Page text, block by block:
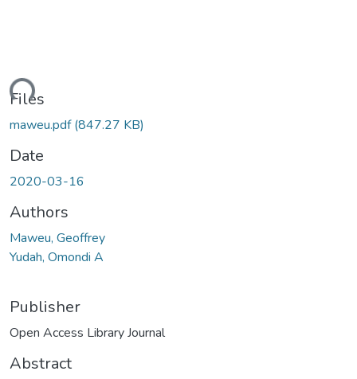
Files
maweu.pdf(847.27 KB)
Date
2020-03-16
Authors
Maweu, Geoffrey
Yudah, Omondi A
Publisher
Open Access Library Journal
Abstract